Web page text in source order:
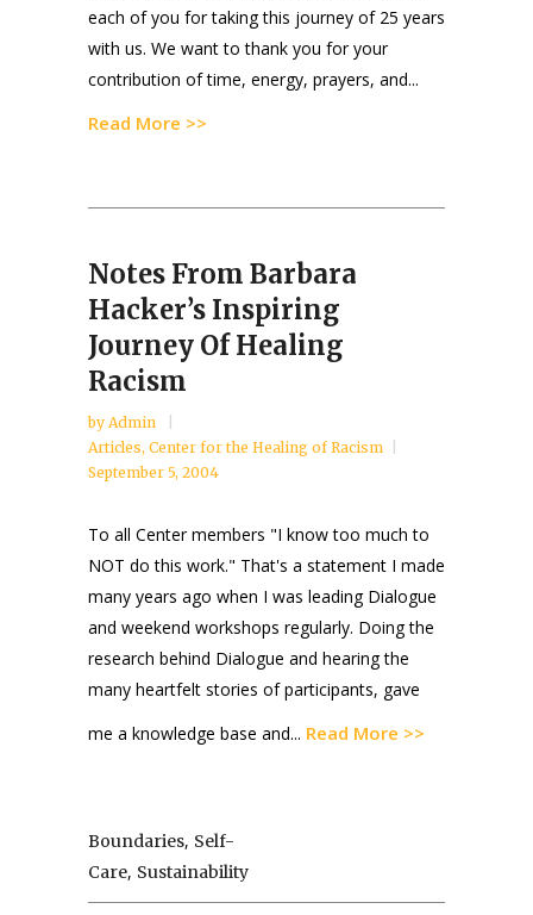
each of you for taking this journey of 25 years
with us. We want to thank you for your
contribution of time, energy, prayers, and...
Read More >>
Notes From Barbara
Hacker’s Inspiring
Journey Of Healing
Racism
by Admin
Articles, Center for the Healing of Racism
September 5, 2004
To all Center members "I know too much to
NOT do this work." That's a statement I made
many years ago when I was leading Dialogue
and weekend workshops regularly. Doing the
research behind Dialogue and hearing the
many heartfelt stories of participants, gave
me a knowledge base and... Read More >>
Boundaries, Self-
Care, Sustainability